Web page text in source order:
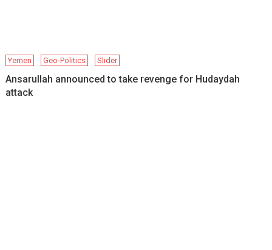
Yemen Geo-Politics Slider
Ansarullah announced to take revenge for Hudaydah
attack